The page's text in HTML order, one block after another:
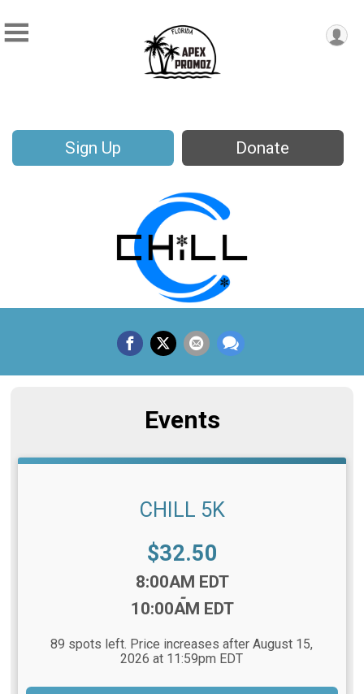
Sign Up Donate
Events
CHILL 5K
Price:
$32.50
8:00AM EDT
-
10:00AM EDT
89 spots left. Price increases after August 15,
2026 at 11:59pm EDT